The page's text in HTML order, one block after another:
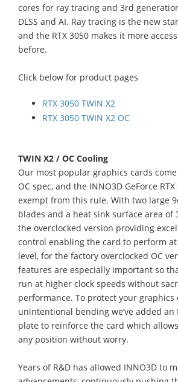
cores for ray tracing and 3rd
DLSS and AI. Ray tracing is the new
and the RTX 3050 makes it more
before.
Click below for product pages
RTX 3050 TWIN X2
RTX 3050 TWIN X2 OC
TWIN X2 / OC Cooling
Our most popular graphics cards
OC spec, and the INNO3D GeForce
exempt from this rule. With two large
blades and a heat sink surface area of
the overclocked version providing
control enabling the card to perform
level, for the factory overclocked OC
features are especially important so
run at higher clock speeds without
performance. To protect your graphics
unintentional bending we’ve added an
plate to reinforce the card which
any position without worry.
Years of R&D has allowed INNO3D to